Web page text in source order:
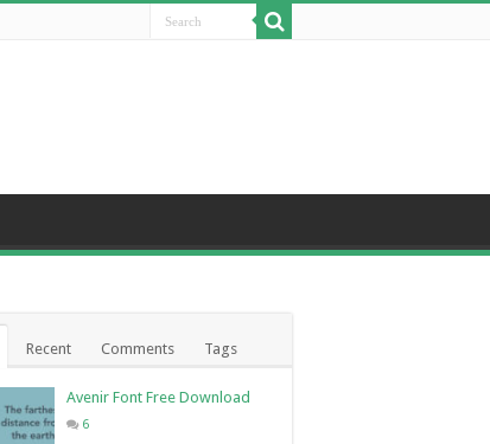
Recent Comments Tags
Avenir Font Free Download
6